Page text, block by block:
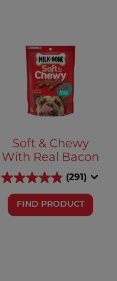
Soft & Chewy
With Real Bacon
(291)
FIND PRODUCT